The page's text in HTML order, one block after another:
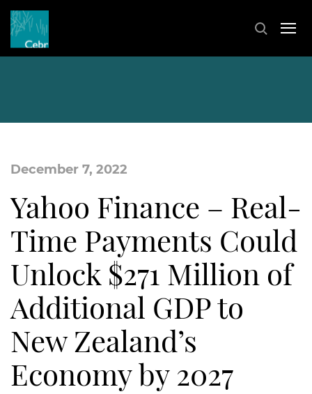
December 7, 2022
Yahoo Finance – Real-
Time Payments Could
Unlock $271 Million of
Additional GDP to
New Zealand’s
Economy by 2027